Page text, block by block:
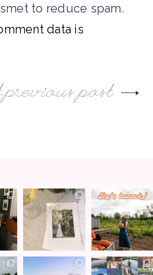
to reduce spam.
data is
previous post